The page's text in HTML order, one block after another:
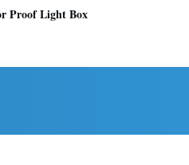
Proof Light Box